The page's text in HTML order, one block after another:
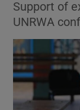
Support of
UNRWA